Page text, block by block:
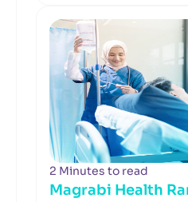
2 Minutes to read
Magrabi Health